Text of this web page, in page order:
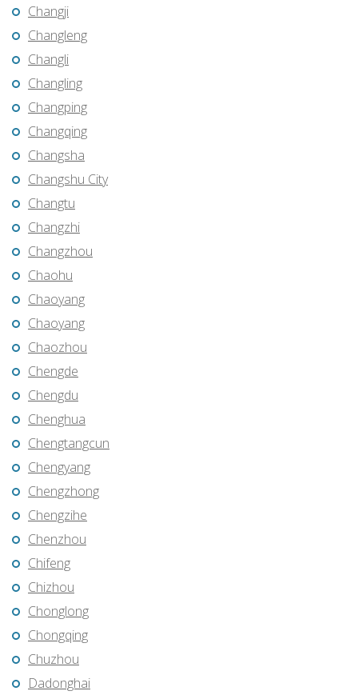
Changji
Changleng
Changli
Changling
Changping
Changqing
Changsha
Changshu City
Changtu
Changzhi
Changzhou
Chaohu
Chaoyang
Chaoyang
Chaozhou
Chengde
Chengdu
Chenghua
Chengtangcun
Chengyang
Chengzhong
Chengzihe
Chenzhou
Chifeng
Chizhou
Chonglong
Chongqing
Chuzhou
Dadonghai